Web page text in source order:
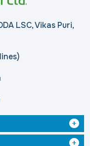
LSC, Vikas Puri,